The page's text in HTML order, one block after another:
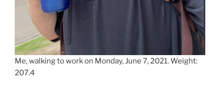
Me, walking to work on Monday, June 7, 2021. Weight:
207.4